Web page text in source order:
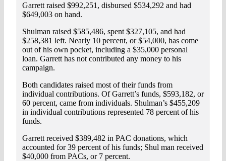
Garrett raised $992,251, disbursed $534,292 and had
$649,003 on hand.
Shulman raised $585,486, spent $327,105, and had
$258,381 left. Nearly 10 percent, or $54,000, has come
out of his own pocket, including a $35,000 personal
loan. Garrett has not contributed any money to his
campaign.
Both candidates raised most of their funds from
individual contributions. Of Garrett’s funds, $593,182, or
60 percent, came from individuals. Shulman’s $455,209
in individual contributions represented 78 percent of his
funds.
Garrett received $389,482 in PAC donations, which
accounted for 39 percent of his funds; Shul man received
$40,000 from PACs, or 7 percent.